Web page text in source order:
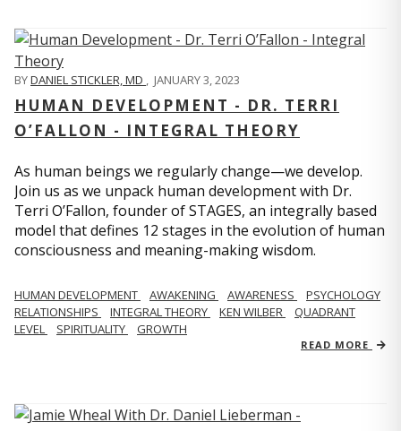
BYDANIEL STICKLER, MD , JANUARY 3, 2023
HUMAN DEVELOPMENT - DR. TERRI
O’FALLON - INTEGRAL THEORY
As human beings we regularly change—we develop.
Join us as we unpack human development with Dr.
Terri O’Fallon, founder of STAGES, an integrally based
model that defines 12 stages in the evolution of human
consciousness and meaning-making wisdom.
HUMAN DEVELOPMENT AWAKENING AWARENESS
PSYCHOLOGY
RELATIONSHIPS
INTEGRAL THEORY KEN WILBER
QUADRANT
LEVEL
SPIRITUALITY GROWTH
READ MORE